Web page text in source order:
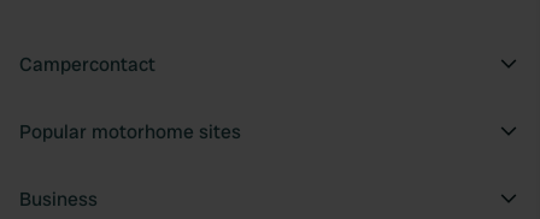
Campercontact
Popular motorhome sites
Business